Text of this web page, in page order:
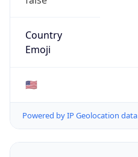
Country
Emoji
🇺🇸
Powered by IP Geolocation data